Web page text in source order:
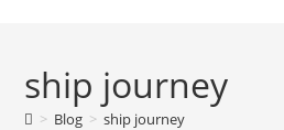
ship journey
> Blog > ship journey